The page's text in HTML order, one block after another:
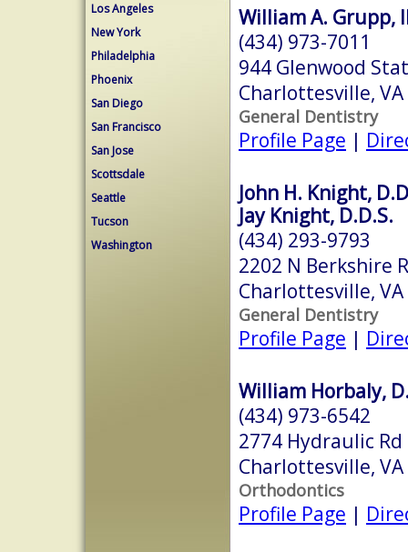
Los Angeles
New York
Philadelphia
Phoenix
San Diego
San Francisco
San Jose
Scottsdale
Seattle
Tucson
Washington
William A. Grupp,
(434) 973-7011
944 Glenwood
Charlottesville,
General Dentistry
Profile Page |
John H. Knight,
Jay Knight, D.D.S.
(434) 293-9793
2202 N Berkshire
Charlottesville,
General Dentistry
Profile Page |
William Horbaly,
(434) 973-6542
2774 Hydraulic Rd
Charlottesville,
Orthodontics
Profile Page |